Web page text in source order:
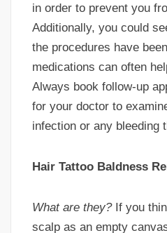
in order to prevent you
Additionally, you could
the procedures have
medications can often
Always book follow-up
for your doctor to
infection or any bleeding
Hair Tattoo Baldness
What are they?If you
scalp as an empty